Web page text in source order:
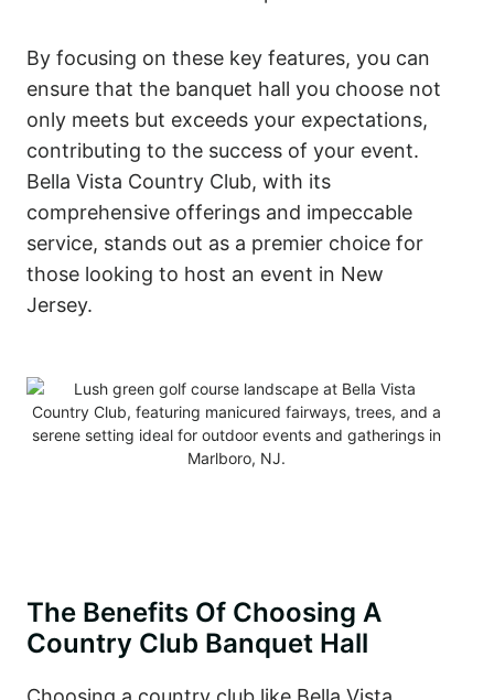
By focusing on these key features, you can
ensure that the banquet hall you choose not
only meets but exceeds your expectations,
contributing to the success of your event.
Bella Vista Country Club, with its
comprehensive offerings and impeccable
service, stands out as a premier choice for
those looking to host an event in New
Jersey.
The Benefits Of Choosing A
Country Club Banquet Hall